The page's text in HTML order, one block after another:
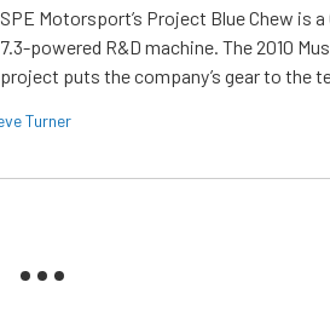
SPE Motorsport’s Project Blue Chew is a
7.3-powered R&D machine. The 2010
project puts the company’s gear to the
Turner